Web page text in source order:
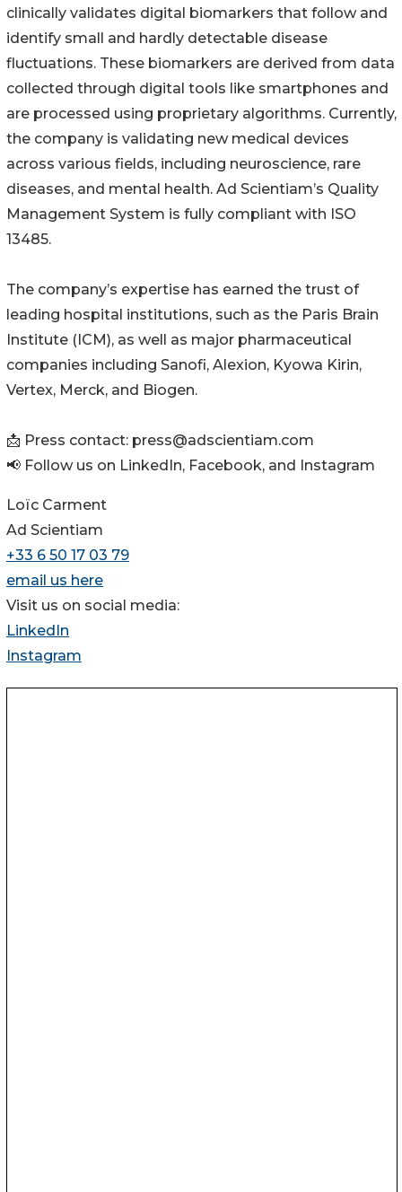
clinically validates digital biomarkers that follow and
identify small and hardly detectable disease
fluctuations. These biomarkers are derived from data
collected through digital tools like smartphones and
are processed using proprietary algorithms. Currently,
the company is validating new medical devices
across various fields, including neuroscience, rare
diseases, and mental health. Ad Scientiam’s Quality
Management System is fully compliant with ISO
13485.
The company’s expertise has earned the trust of
leading hospital institutions, such as the Paris Brain
Institute (ICM), as well as major pharmaceutical
companies including Sanofi, Alexion, Kyowa Kirin,
Vertex, Merck, and Biogen.
📩 Press contact: press@adscientiam.com
📢 Follow us on LinkedIn, Facebook, and Instagram
Loïc Carment
Ad Scientiam
+33 6 50 17 03 79
email us here
Visit us on social media:
LinkedIn
Instagram